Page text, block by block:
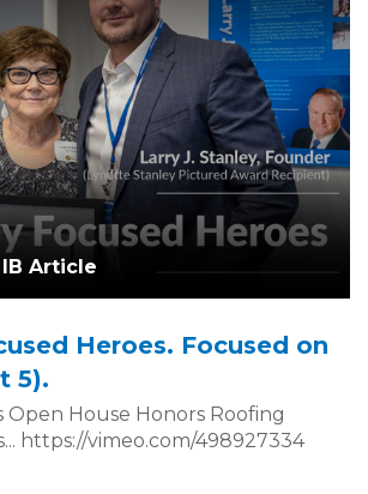
IB Article
Heroes. Focused on
5).
Open House Honors Roofing
https://vimeo.com/498927334